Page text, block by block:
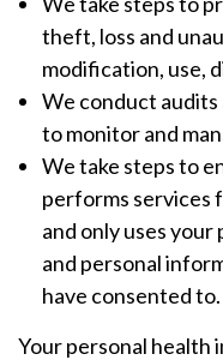
theft, loss and
modification, use,
We conduct
to monitor and
We take steps to
performs services
and only uses
and personal
have consented to.
Your personal health